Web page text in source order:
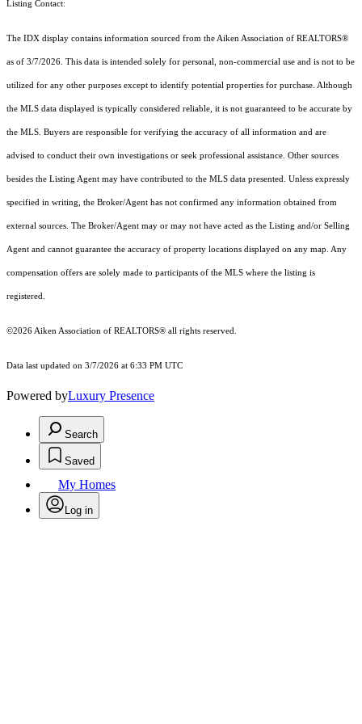
Listing Contact:
The IDX display contains information sourced from the Aiken Association of REALTORS®
as of 3/7/2026. This data is intended solely for personal, non-commercial use and is not to be
utilized for any other purposes except to identify potential properties for purchase. Although
the MLS data displayed is typically considered reliable, it is not guaranteed to be accurate by
the MLS. Buyers are responsible for verifying the accuracy of all information and are
advised to conduct their own investigations or seek professional assistance. Other sources
besides the Listing Agent may have contributed to the MLS data presented. Unless expressly
specified in writing, the Broker/Agent has not confirmed any information obtained from
external sources. The Broker/Agent may or may not have acted as the Listing and/or Selling
Agent and cannot guarantee the accuracy of property locations displayed on any map. Any
compensation offers are solely made to participants of the MLS where the listing is
registered.
©2026 Aiken Association of REALTORS® all rights reserved.
Data last updated on 3/7/2026 at 6:33 PM UTC
Powered byLuxury Presence
Search
Saved
My Homes
Log in